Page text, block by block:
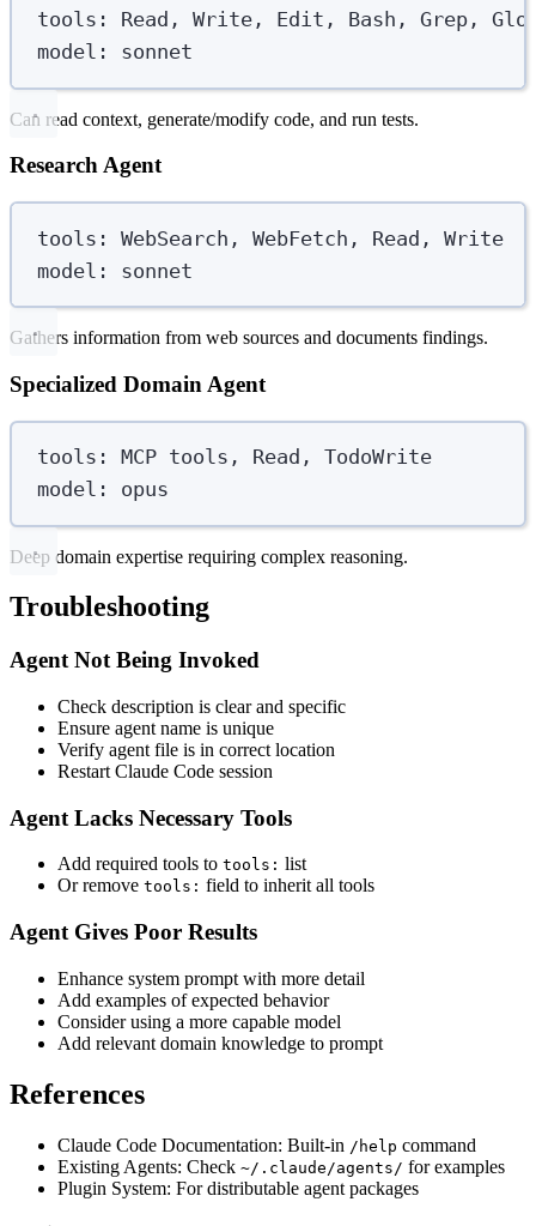
tools :
Read, Write, Edit, Bash, Grep,
model : sonnet
Can read context, generate/modify code, and run tests.
Research Agent
tools :
WebSearch, WebFetch, Read, Write
model : sonnet
Gathers information from web sources and documents findings.
Specialized Domain Agent
tools :
MCP tools, Read, TodoWrite
model : opus
Deep domain expertise requiring complex reasoning.
Troubleshooting
Agent Not Being Invoked
Check description is clear and specific
Ensure agent name is unique
Verify agent file is in correct location
Restart Claude Code session
Agent Lacks Necessary Tools
Add required tools to tools: list
Or remove tools: field to inherit all tools
Agent Gives Poor Results
Enhance system prompt with more detail
Add examples of expected behavior
Consider using a more capable model
Add relevant domain knowledge to prompt
References
Claude Code Documentation: Built-in /help command
Existing Agents: Check ~/.claude/agents/ for examples
Plugin System: For distributable agent packages